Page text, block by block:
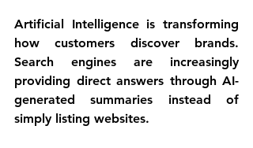
Artificial Intelligence is transforming
how customers discover brands.
Search engines are increasingly
providing direct answers through AI-
generated summaries instead of
simply listing websites.